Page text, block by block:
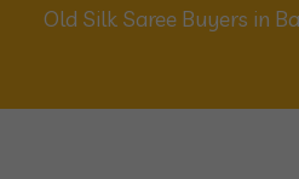
Old Silk Saree Buyers in